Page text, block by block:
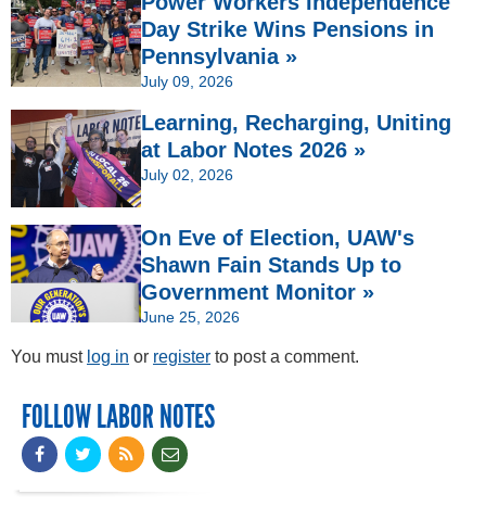
Day Strike Wins Pensions in
Pennsylvania »
July 09, 2026
Learning, Recharging, Uniting
at Labor Notes 2026 »
July 02, 2026
On Eve of Election, UAW's
Shawn Fain Stands Up to
Government Monitor »
June 25, 2026
You must log in or register to post a comment.
FOLLOW LABOR NOTES